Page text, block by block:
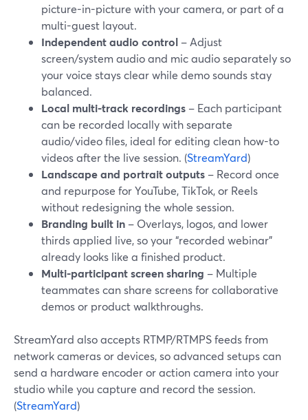
picture-in-picture with your camera, or part of a
multi-guest layout.
Independent audio control – Adjust
screen/system audio and mic audio separately so
your voice stays clear while demo sounds stay
balanced.
Local multi-track recordings – Each participant
can be recorded locally with separate
audio/video files, ideal for editing clean how-to
videos after the live session. (StreamYard)
Landscape and portrait outputs – Record once
and repurpose for YouTube, TikTok, or Reels
without redesigning the whole session.
Branding built in – Overlays, logos, and lower
thirds applied live, so your “recorded webinar”
already looks like a finished product.
Multi-participant screen sharing – Multiple
teammates can share screens for collaborative
demos or product walkthroughs.
StreamYard also accepts RTMP/RTMPS feeds from
network cameras or devices, so advanced setups can
send a hardware encoder or action camera into your
studio while you capture and record the session.
(StreamYard)